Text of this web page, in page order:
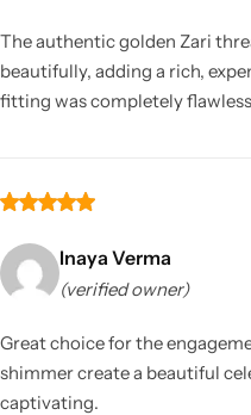
The authentic golden Zari
beautifully, adding a rich,
fitting was completely
Inaya Verma
(verified owner)
Great choice for the
shimmer create a beautiful
captivating.